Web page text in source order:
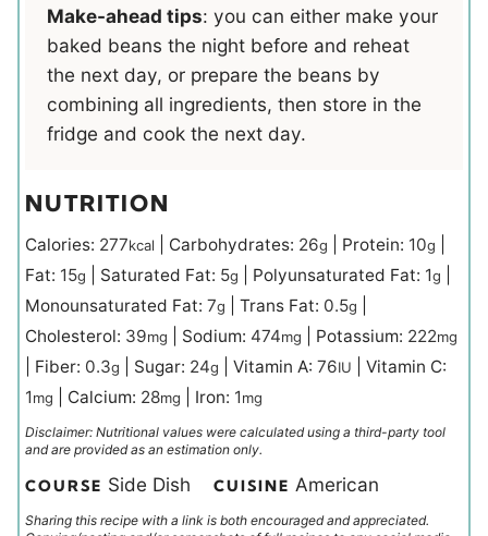
Make-ahead tips: you can either make your
baked beans the night before and reheat
the next day, or prepare the beans by
combining all ingredients, then store in the
fridge and cook the next day.
NUTRITION
Calories: 277kcal Carbohydrates: 26g Protein: 10g
Fat: 15g Saturated Fat: 5g Polyunsaturated Fat: 1g
Monounsaturated Fat: 7g Trans Fat: 0.5g
Cholesterol: 39mg Sodium: 474mg Potassium: 222mg
Fiber: 0.3g Sugar: 24g Vitamin A: 76IU
Vitamin C:
1mg Calcium: 28mg Iron: 1mg
Disclaimer: Nutritional values were calculated using a third-party tool
and are provided as an estimation only.
COURSE Side Dish CUISINE American
Sharing this recipe with a link is both encouraged and appreciated.